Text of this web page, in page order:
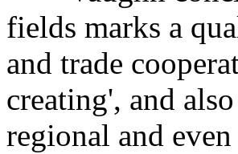
fields marks a
and trade
creating', and
regional and